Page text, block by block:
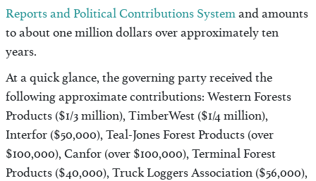
Reports and Political Contributions Systemand amounts
to about one million dollars over approximately ten
years.
At a quick glance, the governing party received the
following approximate contributions: Western Forests
Products ($1/3 million), TimberWest ($1/4 million),
Interfor ($50,000), Teal-Jones Forest Products (over
$100,000), Canfor (over $100,000), Terminal Forest
Products ($40,000), Truck Loggers Association ($56,000),